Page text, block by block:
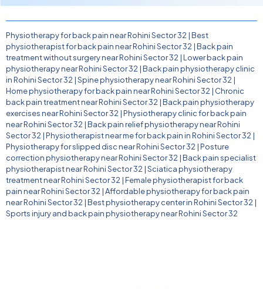
Physiotherapy for back pain near Rohini Sector 32 |Best
physiotherapist for back pain near Rohini Sector 32 |Back pain
treatment without surgery near Rohini Sector 32 |Lower back pain
physiotherapy near Rohini Sector 32 |Back pain physiotherapy clinic
in Rohini Sector 32 |Spine physiotherapy near Rohini Sector 32 |
Home physiotherapy for back pain near Rohini Sector 32 | Chronic
back pain treatment near Rohini Sector 32 |Back pain physiotherapy
exercises near Rohini Sector 32 |Physiotherapy clinic for back pain
near Rohini Sector 32 |Back pain relief physiotherapy near Rohini
Sector 32 |Physiotherapist near me for back pain in Rohini Sector 32 |
Physiotherapy for slipped disc near Rohini Sector 32 |Posture
correction physiotherapy near Rohini Sector 32 |Back pain specialist
physiotherapist near Rohini Sector 32 |Sciatica physiotherapy
treatment near Rohini Sector 32 |Female physiotherapist for back
pain near Rohini Sector 32 |Affordable physiotherapy for back pain
near Rohini Sector 32 |Best physiotherapy center in Rohini Sector 32 |
Sports injury and back pain physiotherapy near Rohini Sector 32